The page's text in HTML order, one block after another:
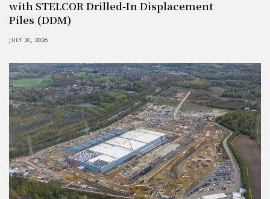
with STELCOR Drilled-In Displacement
Piles (DDM)
JULY 30, 2026